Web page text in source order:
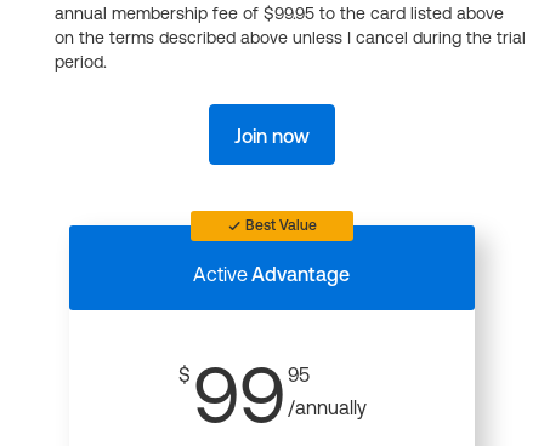
annual membership fee of $99.95 to the card listed above
on the terms described above unless I cancel during the trial
period.
Join now
Best Value
ActiveAdvantage
$ 99 95
/annually